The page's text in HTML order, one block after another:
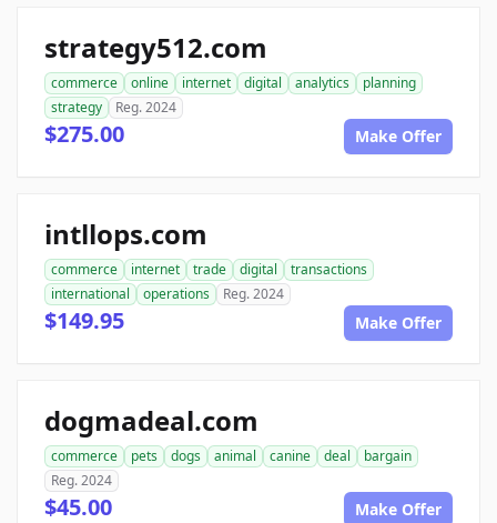
strategy512.com
commerce online internet digital analytics
planning
strategy
Reg. 2024
$275.00 Make Offer
intllops.com
commerce internet trade digital
transactions
international
operations Reg. 2024
$149.95 Make Offer
dogmadeal.com
commerce pets dogs animal canine deal
bargain
Reg. 2024
$45.00 Make Offer